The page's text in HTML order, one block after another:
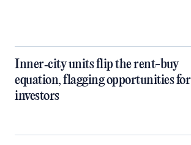
Inner‑city units flip the rent-buy
equation, flagging opportunities for
investors